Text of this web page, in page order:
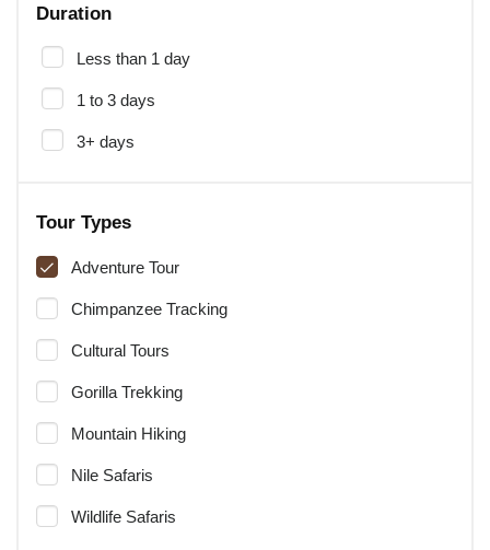
Duration
Less than 1 day
1 to 3 days
3+ days
Tour Types
Adventure Tour
Chimpanzee Tracking
Cultural Tours
Gorilla Trekking
Mountain Hiking
Nile Safaris
Wildlife Safaris